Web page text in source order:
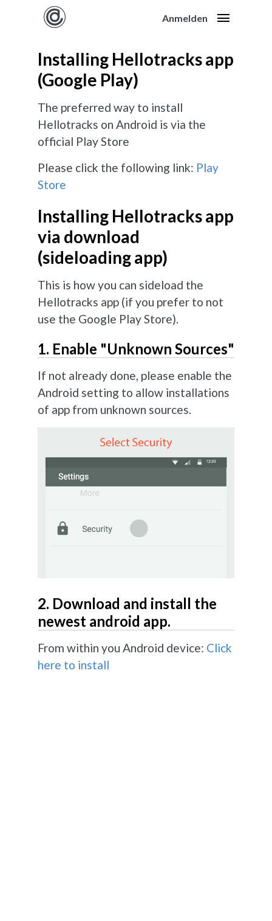
Anmelden
Installing Hellotracks app
(Google Play)
The preferred way to install
Hellotracks on Android is via the
official Play Store
Please click the following link: Play
Store
Installing Hellotracks app
via download
(sideloading app)
This is how you can sideload the
Hellotracks app (if you prefer to not
use the Google Play Store).
1. Enable "Unknown Sources"
If not already done, please enable the
Android setting to allow installations
of app from unknown sources.
2. Download and install the
newest android app.
From within you Android device: Click
here to install